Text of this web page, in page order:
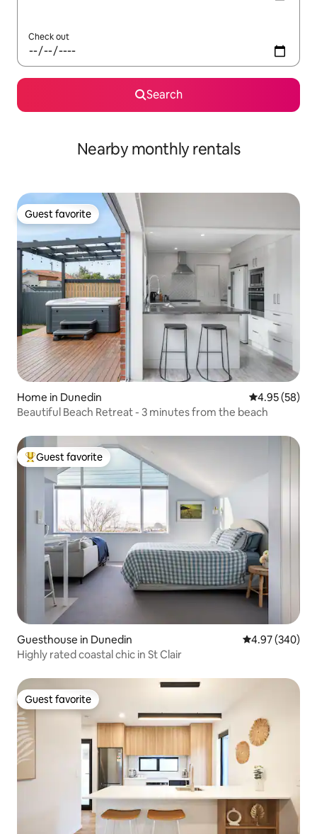
Check out
Search
Nearby monthly rentals
Guest favorite
Guest favorite
Home in Dunedin 4.95 out of 5
4.95 (58)
Beautiful Beach Retreat - 3 minutes from the beach
Top guest favorite
Guest favorite
Guesthouse in Dunedin 4.97 out of 5
4.97 (340)
Highly rated coastal chic in St Clair
Guest favorite
Guest favorite